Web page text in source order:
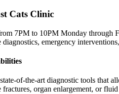
Cats Clinic
7PM to 10PM Monday through
emergency
of-the-art diagnostic tools that
organ enlargement, or